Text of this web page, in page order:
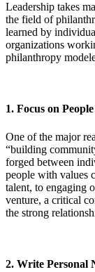
Leadership takes
the field of
learned by
organizations
philanthropy
1. Focus on
One of the major
“building
forged between
people with values
talent, to engaging
venture, a critical
the strong
2. Write Personal